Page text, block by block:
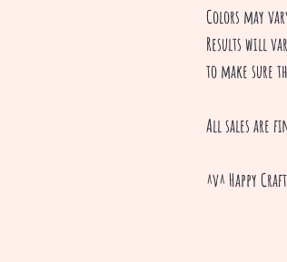
Colors may
Results will
to make sure
All sales are
^v^ Happy